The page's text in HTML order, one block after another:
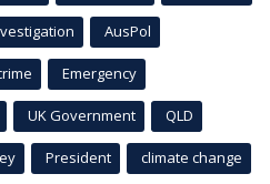
AusPol
Emergency
UK Government QLD
President climate change